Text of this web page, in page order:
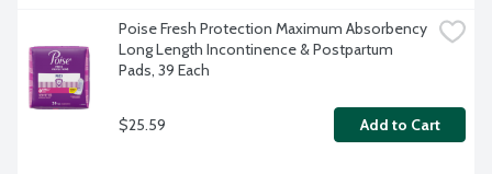
Poise Fresh Protection Maximum Absorbency
Long Length Incontinence & Postpartum
Pads, 39 Each
$25.59 Add to Cart